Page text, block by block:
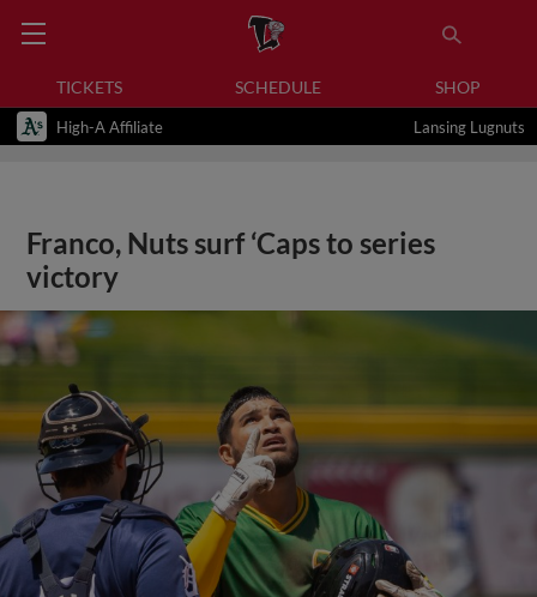
TICKETS SCHEDULE SHOP
High-A Affiliate Lansing Lugnuts
Franco, Nuts surf ‘Caps to series
victory